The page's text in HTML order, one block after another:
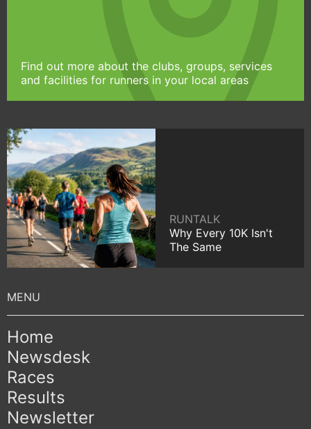
Find out more about the clubs, groups, services
and facilities for runners in your local areas
RUNTALK
Why Every 10K Isn't
The Same
Home
Newsdesk
Races
Results
Newsletter